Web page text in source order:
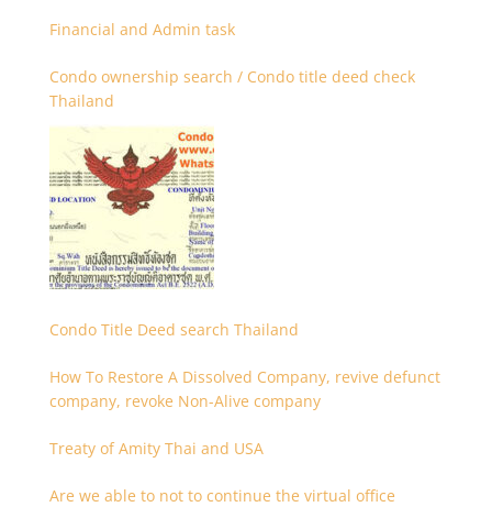
Financial and Admin task
Condo ownership search / Condo title deed check
Thailand
Condo Title Deed search Thailand
How To Restore A Dissolved Company, revive defunct
company, revoke Non-Alive company
Treaty of Amity Thai and USA
Are we able to not to continue the virtual office